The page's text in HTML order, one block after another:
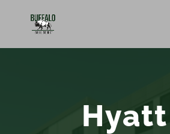
Hyatt